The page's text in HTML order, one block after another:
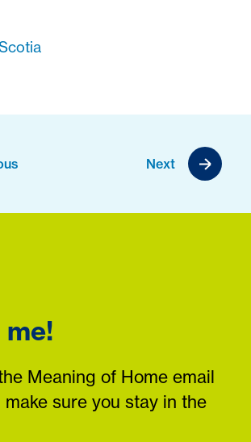
Next
me!
Meaning of Home email
make sure you stay in the